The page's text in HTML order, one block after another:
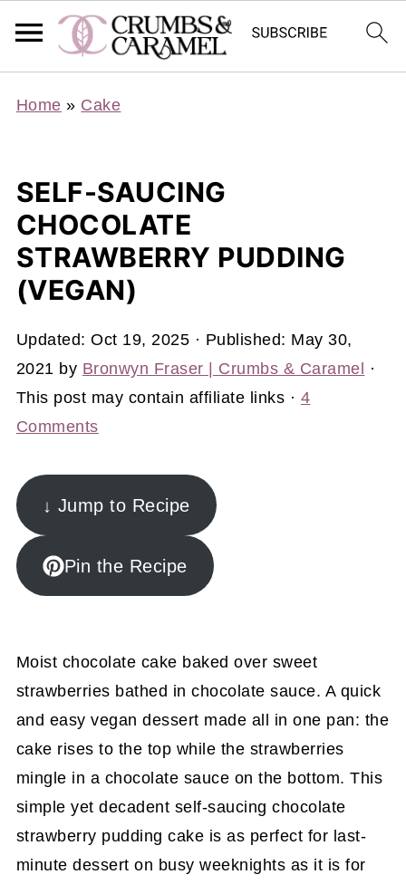
Home » Cake
SELF-SAUCING
CHOCOLATE
STRAWBERRY PUDDING
(VEGAN)
Updated:Oct 19, 2025 · Published: May 30,
2021 by Bronwyn Fraser | Crumbs & Caramel
·
This post may contain affiliate links · 4
Comments
↓ Jump to Recipe
Pin the Recipe
Moist chocolate cake baked over sweet
strawberries bathed in chocolate sauce. A quick
and easy vegan dessert made all in one pan: the
cake rises to the top while the strawberries
mingle in a chocolate sauce on the bottom. This
simple yet decadent self-saucing chocolate
strawberry pudding cake is as perfect for last-
minute dessert on busy weeknights as it is for